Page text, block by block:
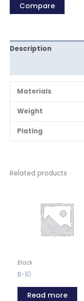
Compare
Description
Materials
Weight
Plating
Related products
Black
B-10
Read more